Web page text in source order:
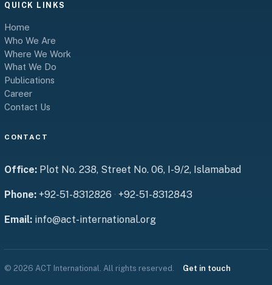
QUICK LINKS
Home
Who We Are
Where We Work
What We Do
Publications
Career
Contact Us
CONTACT
Office: Plot No. 238, Street No. 06, I-9/2, Islamabad
Phone: +92-51-8312826 ·+92-51-8312843
Email: info@act-international.org
© 2026 ACT International. All rights reserved. Get in touch